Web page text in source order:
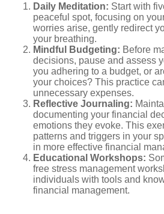
Daily Meditation: Start with
peaceful spot, focusing on
worries arise, gently redirect
your breathing.
Mindful Budgeting: Before
decisions, pause and assess
you adhering to a budget, or
your choices? This practice
unnecessary expenses.
Reflective Journaling:
documenting your financial
emotions they evoke. This
patterns and triggers in your
in more effective financial
Educational Workshops:
free stress management
individuals with tools and
financial management.